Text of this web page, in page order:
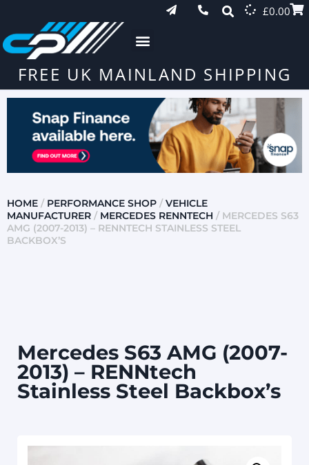
£0.00
FREE UK MAINLAND SHIPPING
HOME / PERFORMANCE SHOP / VEHICLE
MANUFACTURER / MERCEDES RENNTECH / MERCEDES S63
AMG (2007-2013) – RENNTECH STAINLESS STEEL
BACKBOX’S
Mercedes S63 AMG (2007-
2013) – RENNtech
Stainless Steel Backbox’s